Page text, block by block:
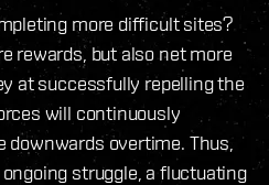
more difficult sites?
rewards, but also net more
at successfully repelling the
will continuously
overtime. Thus,
struggle, a fluctuating